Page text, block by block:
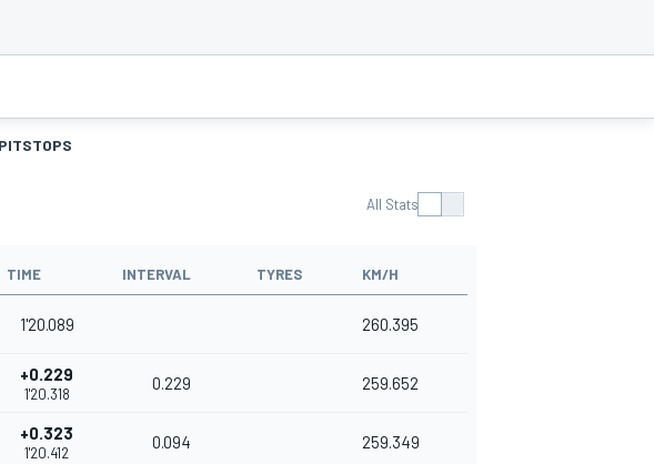
PITSTOPS
All Stats
TIME INTERVAL TYRES KM/H
1'20.089 260.395
+0.229
1'20.318
0.229 259.652
+0.323
1'20.412
0.094 259.349